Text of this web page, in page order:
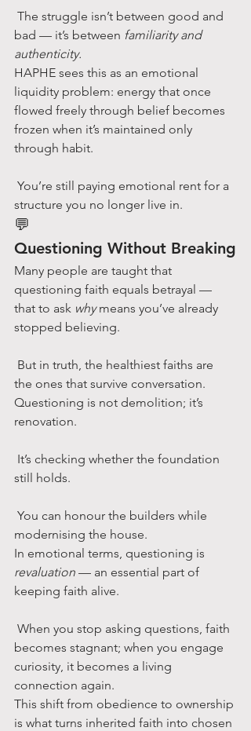
bad — it’s between familiarity and
authenticity.
HAPHE sees this as an emotional
liquidity problem: energy that once
flowed freely through belief becomes
frozen when it’s maintained only
through habit.
structure you no longer live in.
💬
Questioning Without Breaking
Many people are taught that
questioning faith equals betrayal —
that to ask why means you’ve already
stopped believing.
the ones that survive conversation.
Questioning is not demolition; it’s
renovation.
still holds.
modernising the house.
In emotional terms, questioning is
revaluation — an essential part of
keeping faith alive.
becomes stagnant; when you engage
curiosity, it becomes a living
connection again.
This shift from obedience to ownership
is what turns inherited faith into chosen